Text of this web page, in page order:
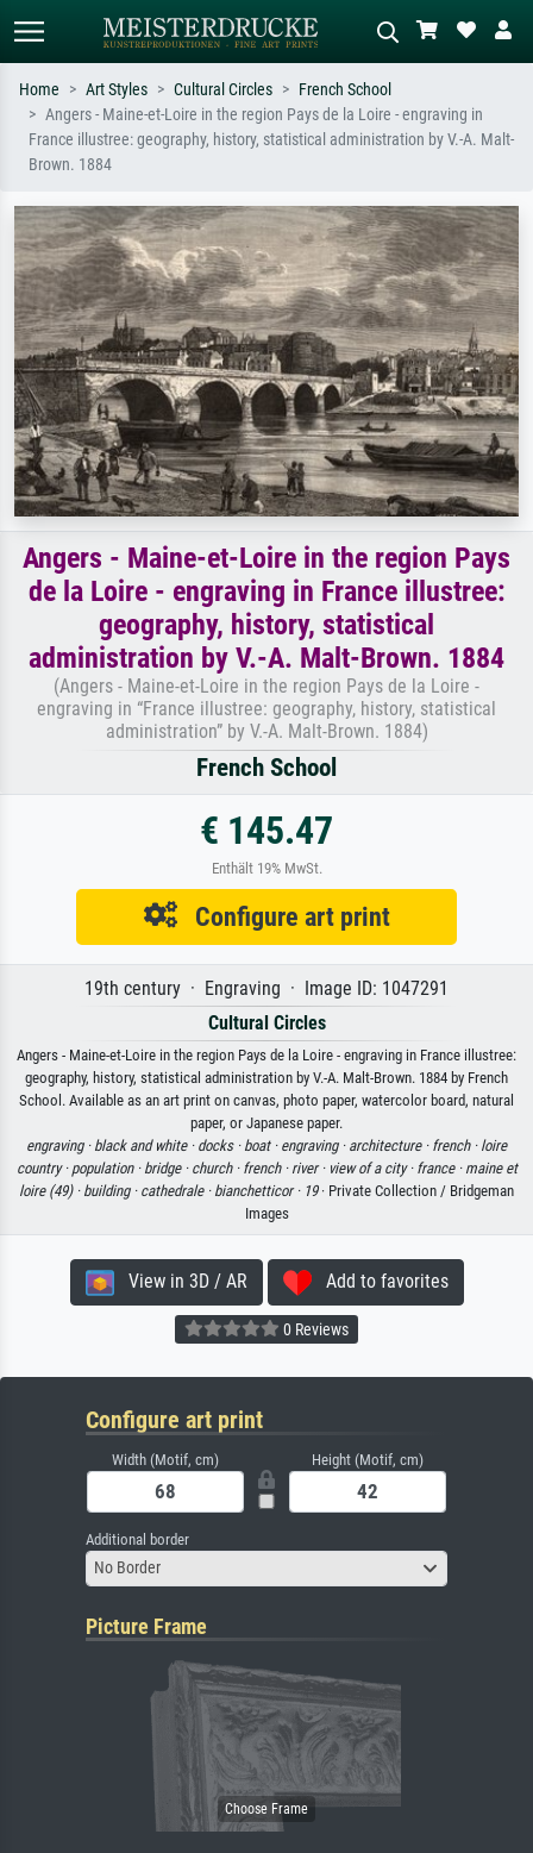
Standard search AI image search
Search by artist, work title or style –
Impressionism, Hokusai wave, nude.
oil painting, standing nude next to a
tree.
Home Art Styles Cultural Circles
French School
Angers - Maine-et-Loire in the region Pays de la Loire - engraving in
France illustree: geography, history, statistical administration by V.-A. Malt-
Brown. 1884
Angers - Maine-et-Loire in the region Pays
de la Loire - engraving in France illustree:
geography, history, statistical
administration by V.-A. Malt-Brown. 1884
(Angers - Maine-et-Loire in the region Pays de la Loire -
engraving in “France illustree: geography, history, statistical
administration” by V.-A. Malt-Brown. 1884)
French School
€ 145.47
Enthält 19% MwSt.
Configure art print
19th century · Engraving · Image ID: 1047291
Cultural Circles
Angers - Maine-et-Loire in the region Pays de la Loire - engraving in France illustree:
geography, history, statistical administration by V.-A. Malt-Brown. 1884 by French
School. Available as an art print on canvas, photo paper, watercolor board, natural
paper, or Japanese paper.
engraving · black and white · docks · boat · engraving · architecture · french · loire
country · population · bridge · church · french · river · view of a city · france · maine et
loire (49) · building · cathedrale · bianchetticor · 19· Private Collection / Bridgeman
Images
View in 3D / AR Add to favorites
0 Reviews
Configure art print
Width (Motif, cm) Height (Motif, cm)
Additional border
No Border
Picture Frame